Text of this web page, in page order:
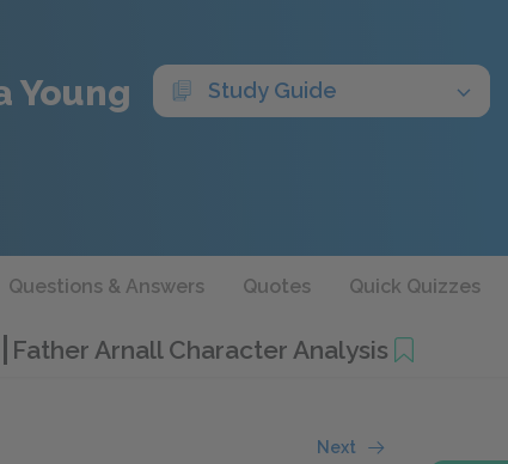
Young
Study Guide
Questions & Answers Quotes Quick Quizzes
Father Arnall Character Analysis
Next